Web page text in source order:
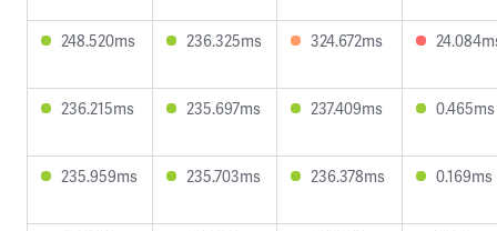
248.520ms 236.325ms 324.672ms
236.215ms 235.697ms 237.409ms 0.465ms
235.959ms 235.703ms 236.378ms 0.169ms